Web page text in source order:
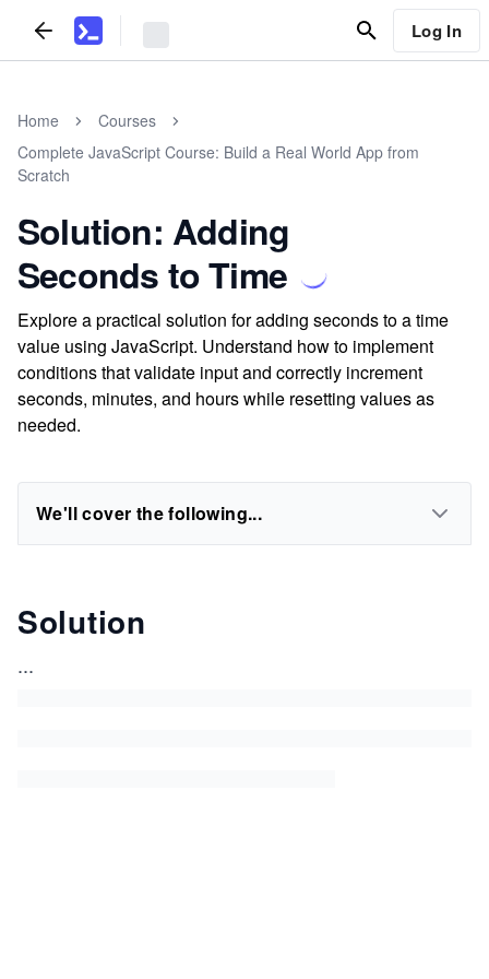
Log In
Home
Courses
Complete JavaScript Course: Build a Real World App from
Scratch
Solution: Adding
Seconds to Time
Explore a practical solution for adding seconds to a time
value using JavaScript. Understand how to implement
conditions that validate input and correctly increment
seconds, minutes, and hours while resetting values as
needed.
We'll cover the following...
Solution
...